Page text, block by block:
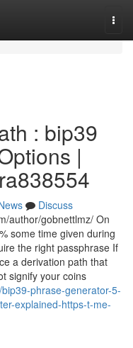
: bip39
|
Discuss
author/gobnettlmz/ On
some time given during
the right passphrase If
a derivation path that
signify your coins
phrase-generator-5-
explained-https-t-me-